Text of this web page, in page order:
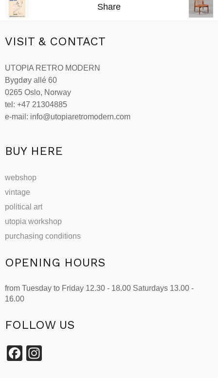
Share
VISIT & CONTACT
UTOPIA RETRO MODERN
Bygdøy allé 60
0265 Oslo, Norway
tel: +47 21304885
e-mail: info@utopiaretromodern.com
BUY HERE
webshop
vintage
political art
utopia workshop
purchasing conditions
OPENING HOURS
from Tuesday to Friday 12.30 - 18.00 Saturdays 13.00 -
16.00
FOLLOW US
Facebook